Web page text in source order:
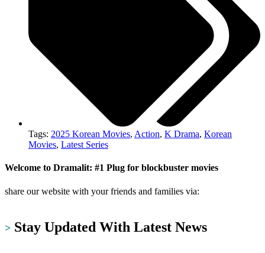
Tags: 2025 Korean Movies, Action, K Drama, Korean
Movies, Latest Series
Welcome to Dramalit: #1 Plug for blockbuster movies
share our website with your friends and families via:
> Stay Updated With Latest News